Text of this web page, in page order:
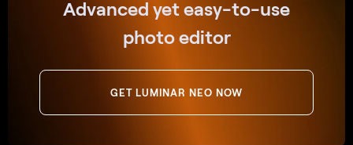
Advanced yet easy-to-use
photo editor
GET LUMINAR NEO NOW